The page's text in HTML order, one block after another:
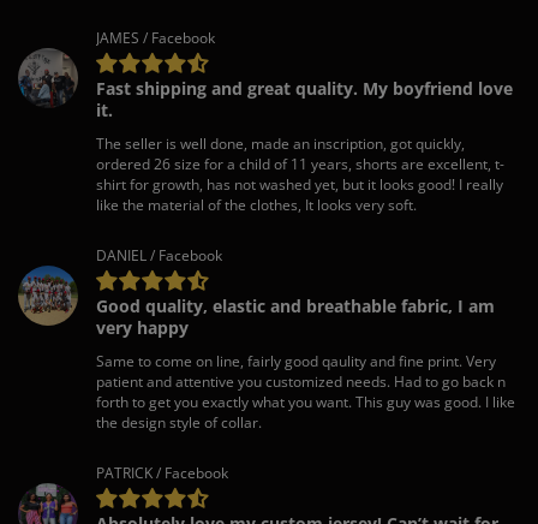
JAMES / Facebook
Fast shipping and great quality. My boyfriend love
it.
The seller is well done, made an inscription, got quickly,
ordered 26 size for a child of 11 years, shorts are excellent, t-
shirt for growth, has not washed yet, but it looks good! I really
like the material of the clothes, It looks very soft.
DANIEL / Facebook
Good quality, elastic and breathable fabric, I am
very happy
Same to come on line, fairly good qaulity and fine print. Very
patient and attentive you customized needs. Had to go back n
forth to get you exactly what you want. This guy was good. I like
the design style of collar.
PATRICK / Facebook